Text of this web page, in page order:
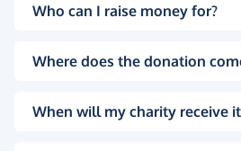
Who can I raise money for?
Where does the donation
When will my charity receive